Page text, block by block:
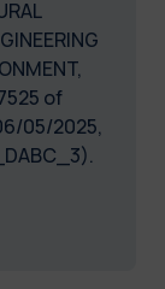
of
05/2025,